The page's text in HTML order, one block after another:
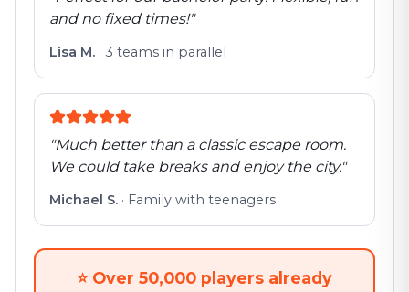
and no fixed times!"
Lisa M. · 3 teams in parallel
"Much better than a classic escape room.
We could take breaks and enjoy the city."
Michael S. · Family with teenagers
⭐ Over 50,000 players already